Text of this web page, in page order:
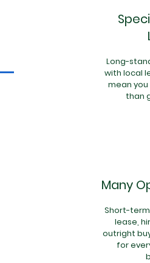
Long-
with local
mean
than
Many
Short-
lease,
outright
for